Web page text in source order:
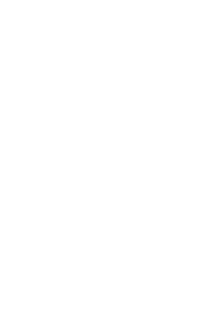
For
confidently.